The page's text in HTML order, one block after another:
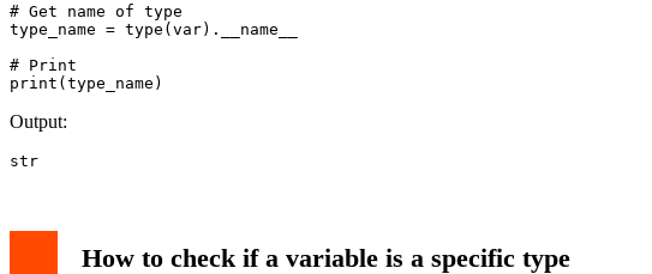
# Get name of type
type_name = type(var).__name__
# Print
Output:
str
How to check if a variable is a specific type